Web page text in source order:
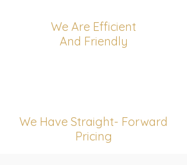
We Are Efficient
And Friendly
We Have Straight- Forward
Pricing